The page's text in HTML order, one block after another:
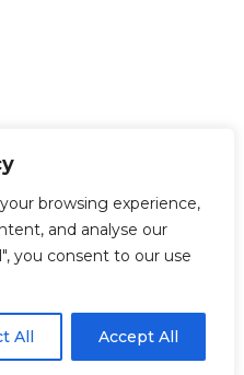
browsing experience,
and analyse our
you consent to our use
All Accept All
Get Started!